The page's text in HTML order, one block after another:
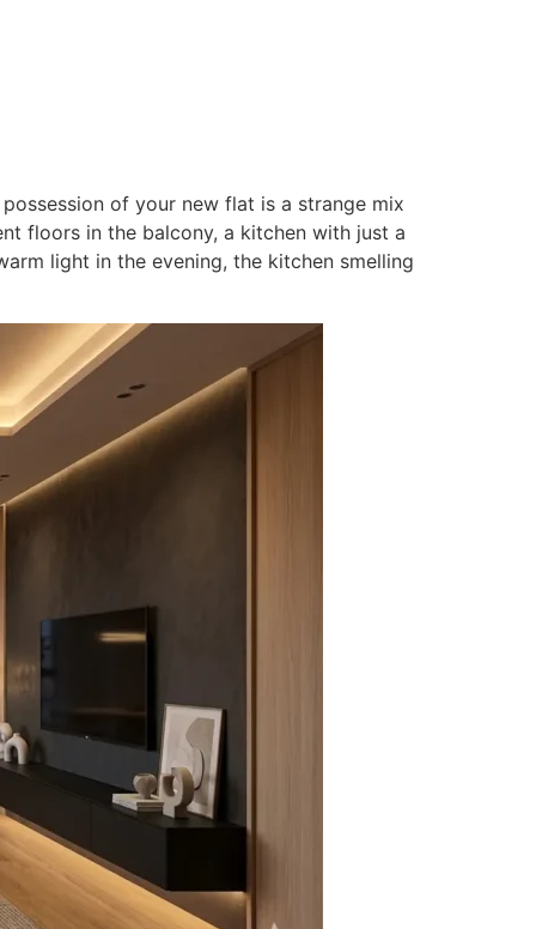
of your new flat is a strange mix
floors in the balcony, a kitchen with just a
light in the evening, the kitchen smelling